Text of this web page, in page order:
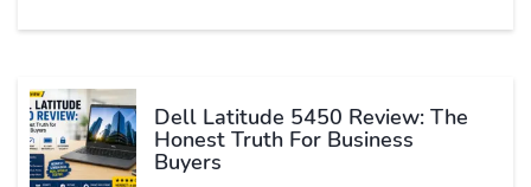
Dell Latitude 5450 Review: The
Honest Truth For Business
Buyers